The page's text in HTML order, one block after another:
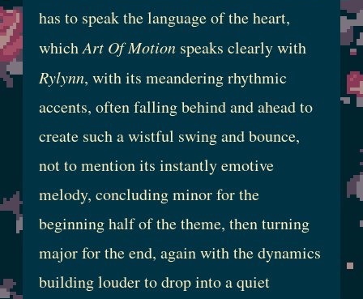
has to speak the language of the heart,
whichArt Of Motion speaks clearly with
Rylynn, with its meandering rhythmic
accents, often falling behind and ahead to
create such a wistful swing and bounce,
not to mention its instantly emotive
melody, concluding minor for the
beginning half of the theme, then turning
major for the end, again with the dynamics
building louder to drop into a quiet